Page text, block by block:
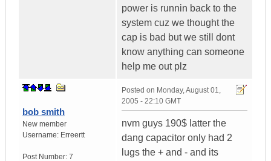
power is runnin back to the
system cuz we thought the
cap is bad but we still dont
know anything can someone
help me out plz
bob smith
New member
Username: Erreertt
Post Number: 7
Posted on Monday, August 01,
2005 - 22:10 GMT
nvm guys 190$ latter the
dang capacitor only had 2
lugs the + and - and its